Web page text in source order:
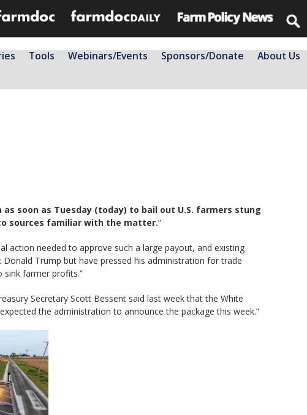
Tools Webinars/Events Sponsors/Donate About Us
soon as Tuesday (today) to bail out U.S. farmers stung
sources familiar with the matter.”
action needed to approve such a large payout, and existing
Trump but have pressed his administration for trade
sink farmer profits.”
Secretary Scott Bessent said last week that the White
the administration to announce the package this week.”